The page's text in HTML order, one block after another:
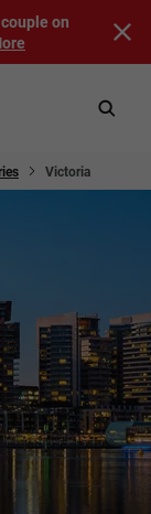
on
Victoria